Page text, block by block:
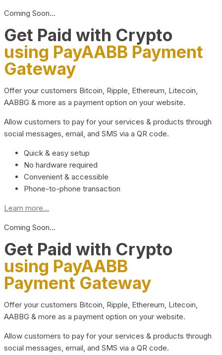
Coming Soon…
Get Paid with Crypto
using PayAABB Payment
Gateway
Offer your customers Bitcoin, Ripple, Ethereum, Litecoin,
AABBG & more as a payment option on your website.
Allow customers to pay for your services & products through
social messages, email, and SMS via a QR code.
Quick & easy setup
No hardware required
Convenient & accessible
Phone-to-phone transaction
Learn more...
Coming Soon…
Get Paid with Crypto
using PayAABB
Payment Gateway
Offer your customers Bitcoin, Ripple, Ethereum, Litecoin,
AABBG & more as a payment option on your website.
Allow customers to pay for your services & products through
social messages, email, and SMS via a QR code.